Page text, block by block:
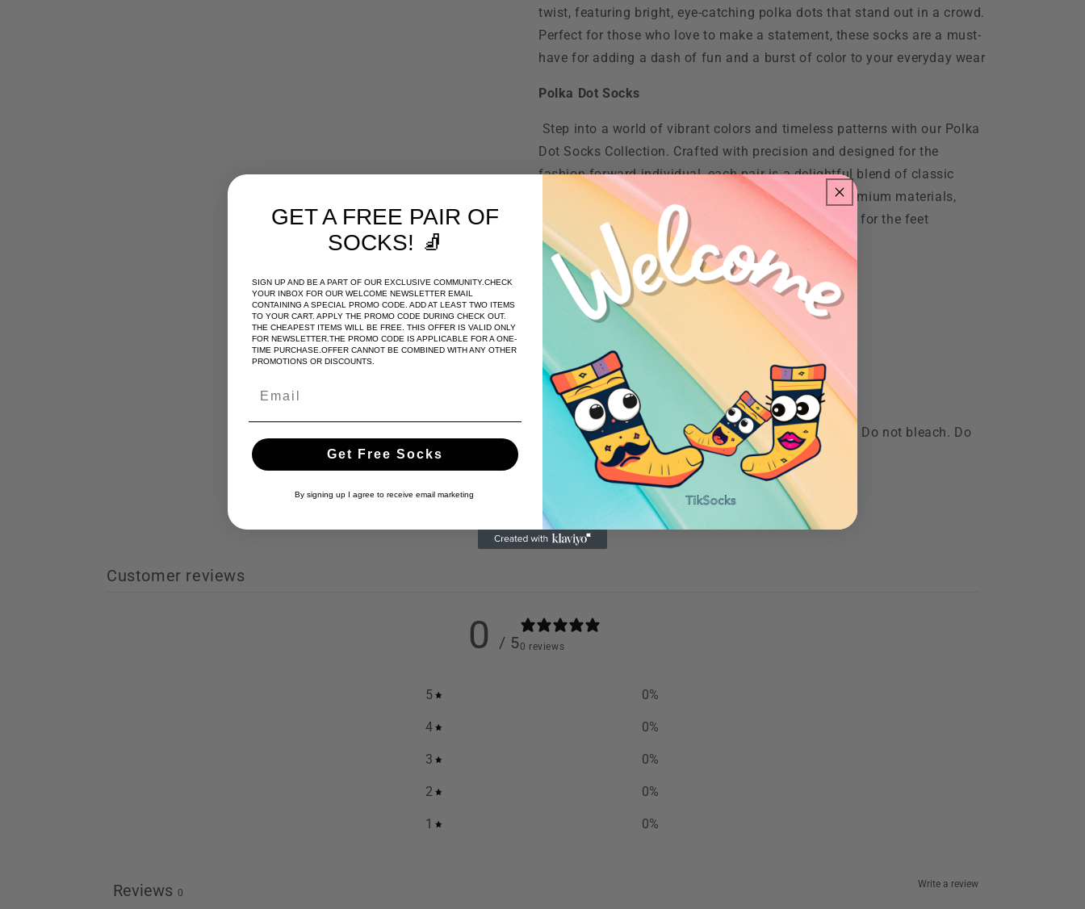
twist, featuring bright, eye-catching polka dots that stand out in a crowd.
Perfect for those who love to make a statement, these socks are a must-
have for adding a dash of fun and a burst of color to your everyday wear
Polka Dot Socks
Step into a world of vibrant colors and timeless patterns with our Polka
Dot Socks Collection. Crafted with precision and designed for the
fashion-forward individual, each pair is a delightful blend of classic
polka dots infused with modern hues.Made with premium materials,
these socks are not just a treat for the eyes but also for the feet
Size:
EU Size: 38 to 44
US Men's Size: 7-11
US Women's Size 8-12
Care Instructions Tab:
Machine wash cold with like colors. Tumble dry low. Do not bleach. Do
Customer reviews
0 / 50 reviews
5 0%
4 0%
3 0%
2 0%
1 0%
Write a review
Reviews 0
GET A FREE PAIR OF
SOCKS! 🧦
SIGN UP AND BE A PART OF OUR EXCLUSIVE COMMUNITY.CHECK
YOUR INBOX FOR OUR WELCOME NEWSLETTER EMAIL
CONTAINING A SPECIAL PROMO CODE. ADD AT LEAST TWO ITEMS
TO YOUR CART. APPLY THE PROMO CODE DURING CHECK OUT.
THE CHEAPEST ITEMS WILL BE FREE. THIS OFFER IS VALID ONLY
FOR NEWSLETTER.THE PROMO CODE IS APPLICABLE FOR A ONE-
TIME PURCHASE.OFFER CANNOT BE COMBINED WITH ANY OTHER
PROMOTIONS OR DISCOUNTS.
Get Free Socks
By signing up I agree to receive email marketing